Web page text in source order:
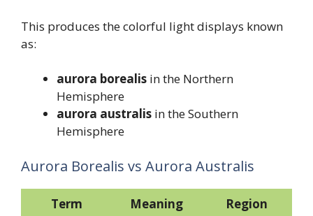
This produces the colorful light displays known
as:
aurora borealis in the Northern
Hemisphere
aurora australis in the Southern
Hemisphere
Aurora Borealis vs Aurora Australis
Term Meaning
Region